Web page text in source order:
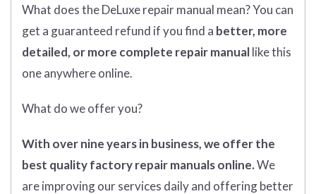
What doestheDeLuxe repair manual mean?You can
get a guaranteed refund if you find a better, more
detailed, or more complete repair manuallike this
one anywhere online.
What do we offer you?
With over nine years in business, we offer the
best quality factory repair manuals online.We
are improving our services daily and offering better